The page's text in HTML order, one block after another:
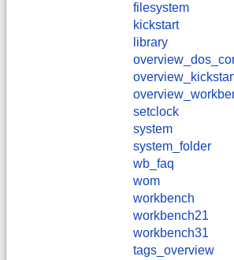
filesystem
kickstart
library
setclock
system
system_folder
wb_faq
wom
workbench
workbench21
workbench31
tags_overview